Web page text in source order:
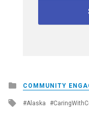
Posted
in
COMMUNITY
Tagged
Alaska